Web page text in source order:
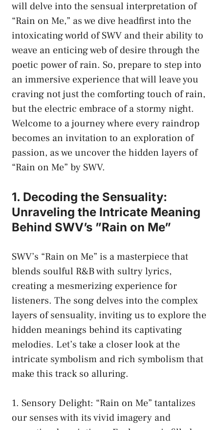
will delve into⁣ the sensual interpretation of
“Rain‍ on ⁣Me,” ‌as ⁢we dive headfirst into the
intoxicating world of SWV ⁤and​ their ability to​
weave‌ an enticing web of desire through ‌the
poetic power ‍of rain. ​So, prepare to step into
an immersive experience that ‌will leave you
craving not just the comforting touch of rain,
but​ the ⁣electric embrace of a stormy ​night.
‍Welcome ​to a ‍journey‌ where every raindrop
becomes ‌an invitation to an ‍exploration‍ of
passion, as we ​uncover⁣ the hidden ​layers of
“Rain on Me” by SWV.
1. Decoding the Sensuality:
Unraveling⁢ the Intricate Meaning
Behind SWV’s ‍”Rain on Me”
SWV’s “Rain on Me”​ is a masterpiece​ that
blends​ soulful⁢ R&B with​ sultry lyrics,
creating​ a mesmerizing experience for
listeners. The song delves into⁣ the complex
layers of sensuality, inviting us to‌ explore the
hidden ‌meanings​ behind ⁤its captivating
melodies. Let’s take​ a closer look at the
intricate ‍symbolism‍ and rich symbolism that
make⁢ this track so alluring.
1. Sensory Delight: “Rain ​on‌ Me” tantalizes
our senses with its vivid imagery and